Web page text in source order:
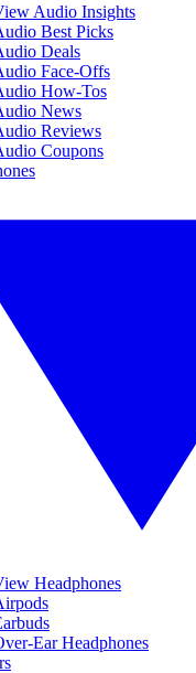
Audio Insights
Best Picks
Deals
Face-Offs
How-Tos
News
Reviews
Coupons
Headphones
Ear Headphones